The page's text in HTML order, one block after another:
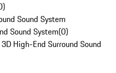
)
Sound System
Sound System(0)
High-End Surround Sound